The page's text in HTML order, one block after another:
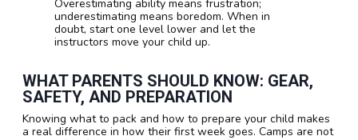
Overestimating ability means frustration;
underestimating means boredom. When in
doubt, start one level lower and let the
instructors move your child up.
WHAT PARENTS SHOULD KNOW: GEAR,
SAFETY, AND PREPARATION
Knowing what to pack and how to prepare your child makes
a real difference in how their first week goes. Camps are not